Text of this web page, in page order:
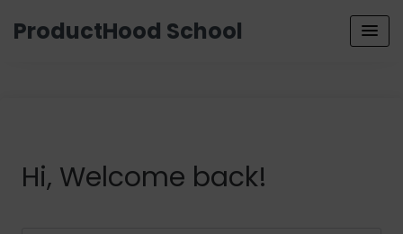
ProductHood School
Hi, Welcome back!